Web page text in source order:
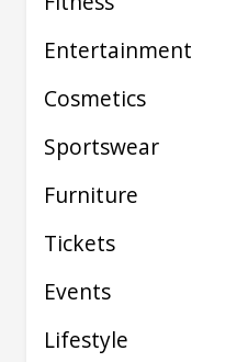
Entertainment
Cosmetics
Sportswear
Furniture
Tickets
Events
Lifestyle